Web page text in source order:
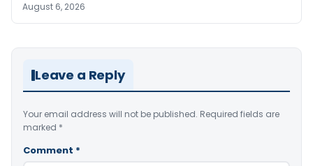
August 6, 2026
Leave a Reply
Your email address will not be published. Required fields are
marked *
Comment *